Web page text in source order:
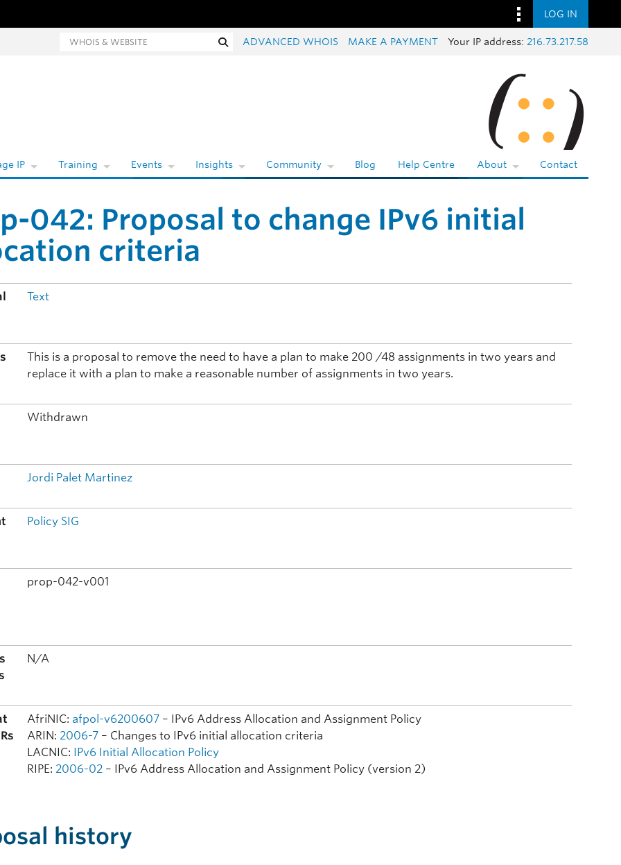
LOG IN
and website search SearchADVANCED WHOIS MAKE A PAYMENT Your IP address: 216.73.217.58
IP Training Events Insights Community Blog Help Centre About Contact
042: Proposal to change IPv6 initial
criteria
Text
This is a proposal to remove the need to have a plan to make 200 /48 assignments in two years and
replace it with a plan to make a reasonable number of assignments in two years.
Withdrawn
Jordi Palet Martinez
Policy SIG
prop-042-v001
N/A
AfriNIC: afpol-v6200607 – IPv6 Address Allocation and Assignment Policy
ARIN: 2006-7 – Changes to IPv6 initial allocation criteria
LACNIC:
IPv6 Initial Allocation Policy
RIPE: 2006-02 – IPv6 Address Allocation and Assignment Policy (version 2)
history